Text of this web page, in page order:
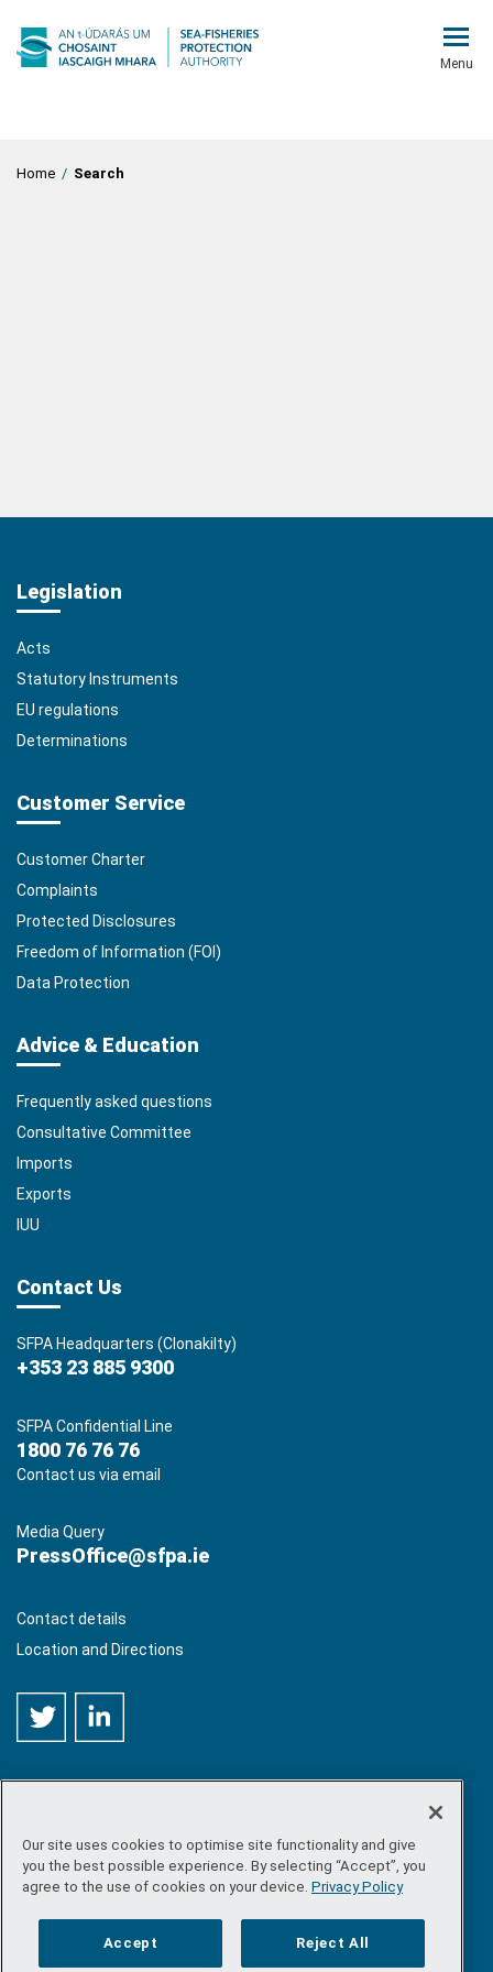
Menu
Home / Search
Legislation
Acts
Statutory Instruments
EU regulations
Determinations
Customer Service
Customer Charter
Complaints
Protected Disclosures
Freedom of Information (FOI)
Data Protection
Advice & Education
Frequently asked questions
Consultative Committee
Imports
Exports
IUU
Contact Us
SFPA Headquarters (Clonakilty)
+353 23 885 9300
SFPA Confidential Line
1800 76 76 76
Contact us via email
Media Query
PressOffice@sfpa.ie
Contact details
Location and Directions
©Copyright 2026 by Sea-Fisheries Protection Authority. All
rights reserved.
Site map/FOI/Privacy policy /Social media policy/
/ Accessibility
Our site uses cookies to optimise site functionality and give
you the best possible experience. By selecting “Accept”, you
agree to the use of cookies on your device. Privacy Policy
Accept Reject All